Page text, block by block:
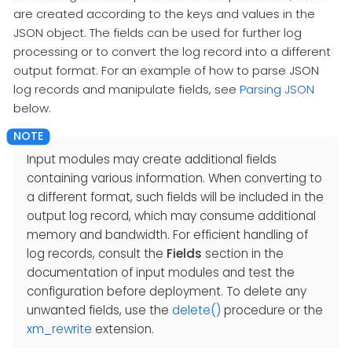
are created according to the keys and values in the
JSON object. The fields can be used for further log
processing or to convert the log record into a different
output format. For an example of how to parse JSON
log records and manipulate fields, see Parsing JSON
below.
Input modules may create additional fields
containing various information. When converting to
a different format, such fields will be included in the
output log record, which may consume additional
memory and bandwidth. For efficient handling of
log records, consult the Fields section in the
documentation of input modules and test the
configuration before deployment. To delete any
unwanted fields, use the delete() procedure or the
xm_rewrite extension.